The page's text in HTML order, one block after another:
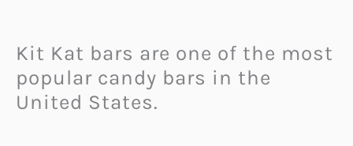
Kit Kat bars are one of the most
popular candy bars in the
United States.